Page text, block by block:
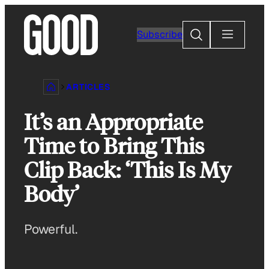
content
Subscribe
Search
ARTICLES
It’s an Appropriate
Time to Bring This
Clip Back: ‘This Is My
Body’
Powerful.